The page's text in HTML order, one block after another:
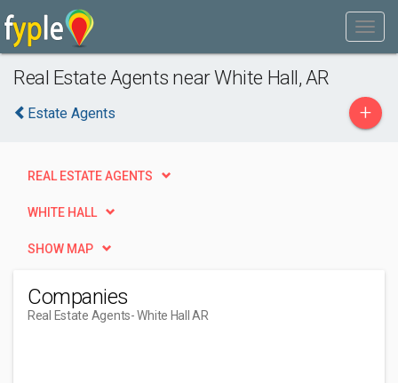
Real Estate Agents near White Hall, AR
Estate Agents +
REAL ESTATE AGENTS
WHITE HALL
SHOW MAP
Companies
Real Estate Agents- White Hall AR